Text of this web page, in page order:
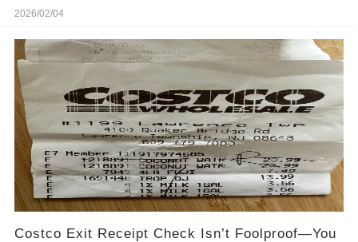
2026/02/04
Costco Exit Receipt Check Isn’t Foolproof—You